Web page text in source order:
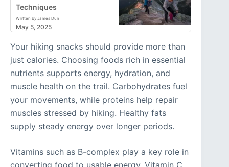
Techniques
Written by James Dun
May 5, 2025
Your hiking snacks should provide more than
just calories. Choosing foods rich in essential
nutrients supports energy, hydration, and
muscle health on the trail. Carbohydrates fuel
your movements, while proteins help repair
muscles stressed by hiking. Healthy fats
supply steady energy over longer periods.
Vitamins such as B-complex play a key role in
converting food to usable energy. Vitamin C